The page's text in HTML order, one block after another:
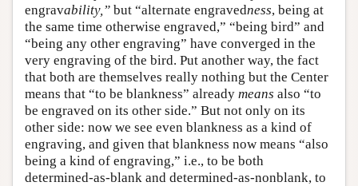
engravability,” but “alternate engravedness, being at
the same time otherwise engraved,” “being bird” and
“being any other engraving” have converged in the
very engraving of the bird. Put another way, the fact
that both are themselves really nothing but the Center
means that “to be blankness” already means also “to
be engraved on its other side.” But not only on its
other side: now we see even blankness as a kind of
engraving, and given that blankness now means “also
being a kind of engraving,” i.e., to be both
determined-as-blank and determined-as-nonblank, to